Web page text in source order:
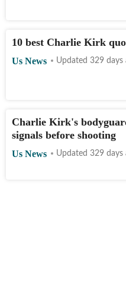
10 best Charlie Kirk
Us News Updated 329 days
Charlie Kirk's
signals before shooting
Us News Updated 329 days